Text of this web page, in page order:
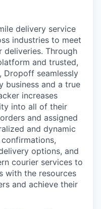
delivery service
industries to meet
Through
and trusted,
Dropoff seamlessly
business and a true
increases
into all of their
and assigned
and dynamic
options, and
courier services to
with the resources
and achieve their